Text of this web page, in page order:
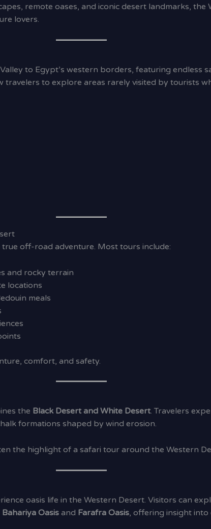
remote oases, and iconic desert landmarks,
lovers.
to Egypt’s western borders, featuring endless
travelers to explore areas rarely visited by tourists
off-road adventure. Most tours include:
and rocky terrain
locations
meals
comfort, and safety.
the Black Desert and White Desert. Travelers
formations shaped by wind erosion.
the highlight of a safari tour around the Western
oasis life in the Western Desert. Visitors can
Bahariya Oasisand Farafra Oasis, offering insight into